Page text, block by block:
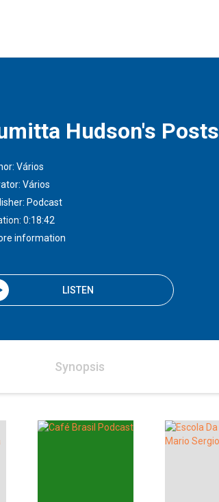
Hudson's Posts
Vários
Vários
Podcast
0:18:42
information
LISTEN
Synopsis